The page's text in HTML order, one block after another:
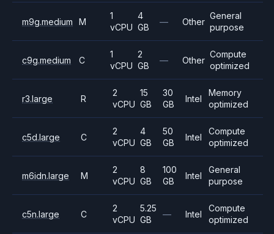
m9g.medium M
1
vCPU
4
GB
— Other
General
purpose
c9g.medium C
1
vCPU
2
GB
— Other
Compute
optimized
r3.large R
2
vCPU
15
GB
30
GB
Intel
Memory
optimized
c5d.large C
2
vCPU
4
GB
50
GB
Intel
Compute
optimized
m6idn.large M
2
vCPU
8
GB
100
GB
Intel
General
purpose
c5n.large C
2
vCPU
5.25
GB
— Intel
Compute
optimized